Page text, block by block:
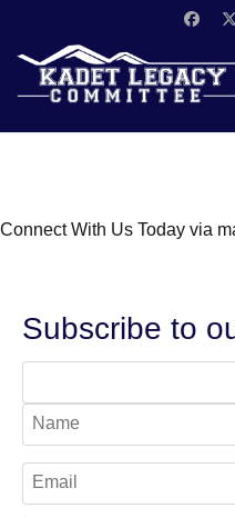
Connect With Us Today via
Subscribe to